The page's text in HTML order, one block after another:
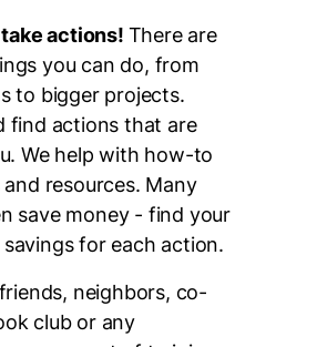
actions! There are
you can do, from
to bigger projects.
find actions that are
We help with how-to
resources. Many
save money - find your
for each action.
neighbors, co-
club or any